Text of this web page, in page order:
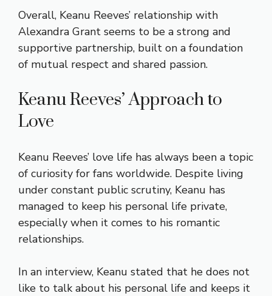
Overall, Keanu Reeves’ relationship with
Alexandra Grant seems to be a strong and
supportive partnership, built on a foundation
of mutual respect and shared passion.
Keanu Reeves’ Approach to
Love
Keanu Reeves’ love life has always been a topic
of curiosity for fans worldwide. Despite living
under constant public scrutiny, Keanu has
managed to keep his personal life private,
especially when it comes to his romantic
relationships.
In an interview, Keanu stated that he does not
like to talk about his personal life and keeps it